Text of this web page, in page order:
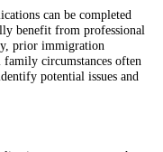
can be completed
benefit from professional
prior immigration
circumstances often
potential issues and